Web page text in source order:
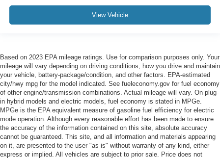
View Vehicle
Based on 2023 EPA mileage ratings. Use for comparison purposes only. Your
mileage will vary depending on driving conditions, how you drive and maintain
your vehicle, battery-package/condition, and other factors. EPA-estimated
city/hwy mpg for the model indicated. See fueleconomy.gov for fuel economy
of other engine/transmission combinations. Actual mileage will vary. On plug-
in hybrid models and electric models, fuel economy is stated in MPGe.
MPGe is the EPA equivalent measure of gasoline fuel efficiency for electric
mode operation. Although every reasonable effort has been made to ensure
the accuracy of the information contained on this site, absolute accuracy
cannot be guaranteed. This site, and all information and materials appearing
on it, are presented to the user "as is" without warranty of any kind, either
express or implied. All vehicles are subject to prior sale. Price does not